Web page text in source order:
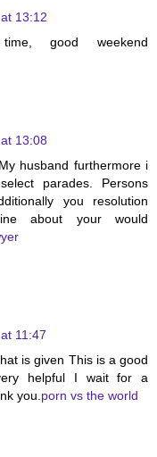
13:12
good weekend
13:08
husband furthermore i
parades. Persons
you resolution
about your would
11:47
is given This is a good
helpful I wait for a
you. porn vs the world